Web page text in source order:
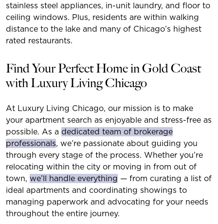
stainless steel appliances, in-unit laundry, and floor to
ceiling windows. Plus, residents are within walking
distance to the lake and many of Chicago’s highest
rated restaurants.
Find Your Perfect Home in Gold Coast
with Luxury Living Chicago
At Luxury Living Chicago, our mission is to make
your apartment search as enjoyable and stress-free as
possible. As a dedicated team of brokerage
professionals, we’re passionate about guiding you
through every stage of the process. Whether you’re
relocating within the city or moving in from out of
town, we’ll handle everything — from curating a list of
ideal apartments and coordinating showings to
managing paperwork and advocating for your needs
throughout the entire journey.